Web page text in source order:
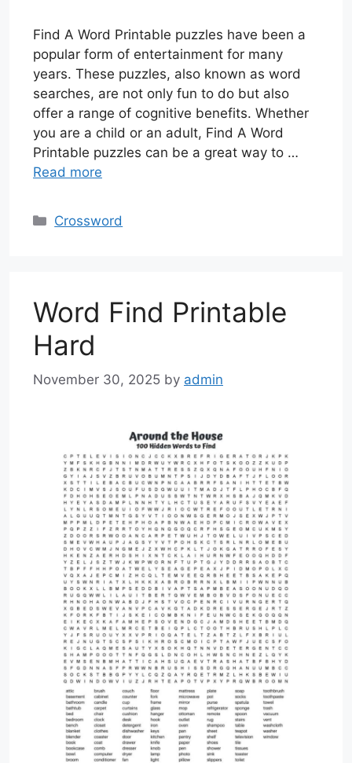
Find A Word Printable puzzles have been a
popular form of entertainment for many
years. These puzzles, also known as word
searches, are not only fun to do but also
offer a range of cognitive benefits. Whether
you are a child or an adult, Find A Word
Printable puzzles can be a great way to …
Read more
Categories
Crossword
Word Find Printable
Hard
November 30, 2025 by admin